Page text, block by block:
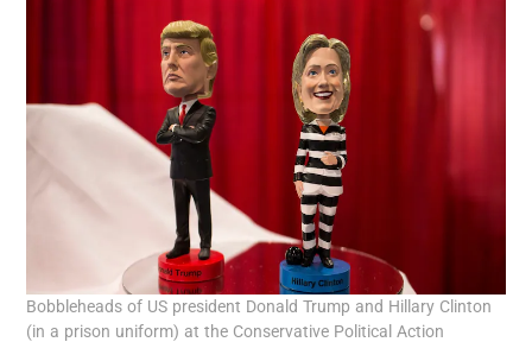
Bobbleheads of US president Donald Trump and Hillary Clinton
(in a prison uniform) at the Conservative Political Action